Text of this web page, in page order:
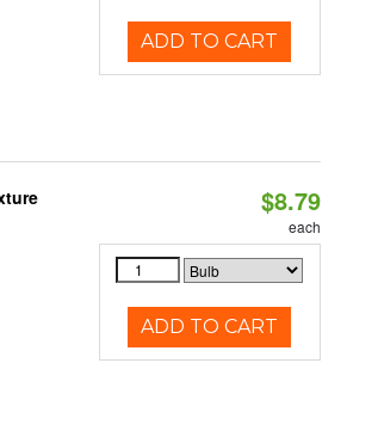
ADD TO CART
$8.79
each
ADD TO CART